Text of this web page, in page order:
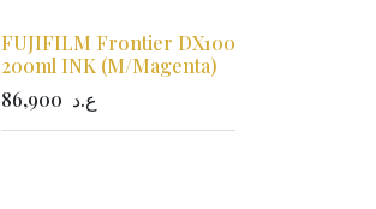
FUJIFILM Frontier DX100
200ml INK (M/Magenta)
86,900 ع.د